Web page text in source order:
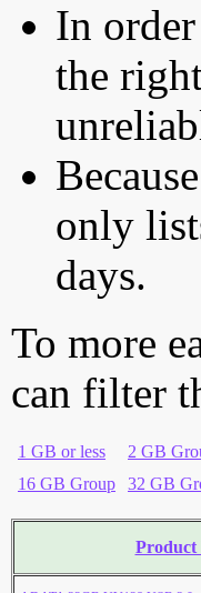
In
the
only
days.
To more
can filter
1 GB or less 2 GB
16 GB Group
32 GB
Product